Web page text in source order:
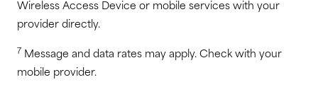
Wireless Access Device or mobile services with your
provider directly.
7 Message and data rates may apply. Check with your
mobile provider.